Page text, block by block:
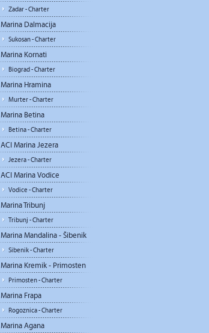
Zadar - Charter
Marina Dalmacija
Sukosan - Charter
Marina Kornati
Biograd - Charter
Marina Hramina
Murter - Charter
Marina Betina
Betina - Charter
ACI Marina Jezera
Jezera - Charter
ACI Marina Vodice
Vodice - Charter
Marina Tribunj
Tribunj - Charter
Marina Mandalina - Šibenik
Sibenik - Charter
Marina Kremik - Primosten
Primosten - Charter
Marina Frapa
Rogoznica - Charter
Marina Agana